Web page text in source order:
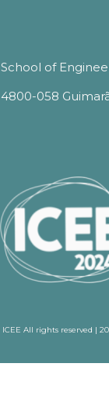
School of
4800-058
ICEE All rights reserved |